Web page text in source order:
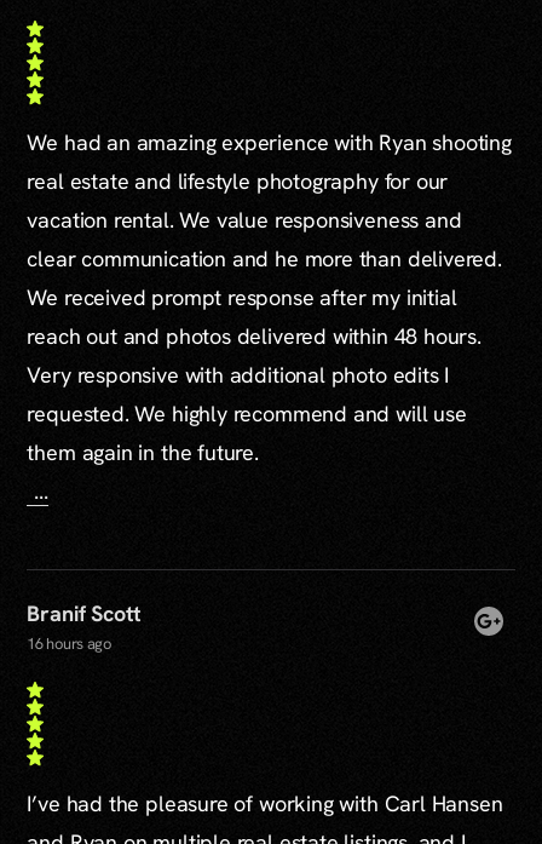
We had an amazing experience with Ryan shooting
real estate and lifestyle photography for our
vacation rental. We value responsiveness and
clear communication and he more than delivered.
We received prompt response after my initial
reach out and photos delivered within 48 hours.
Very responsive with additional photo edits I
requested. We highly recommend and will use
them again in the future.
...
Branif Scott
16 hours ago
I’ve had the pleasure of working with Carl Hansen